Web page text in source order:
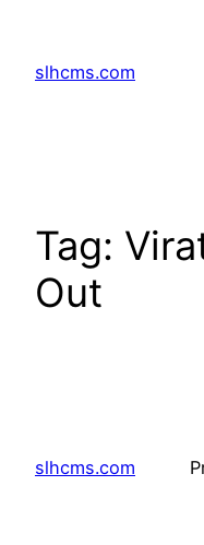
content
slhcms.com
Tag:
Out
slhcms.com